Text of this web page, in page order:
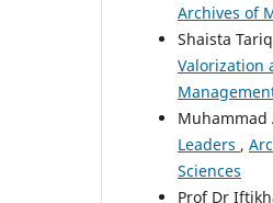
Archives of
Shaista
Valorization
Muhammad
Leaders ,
Sciences
Prof Dr